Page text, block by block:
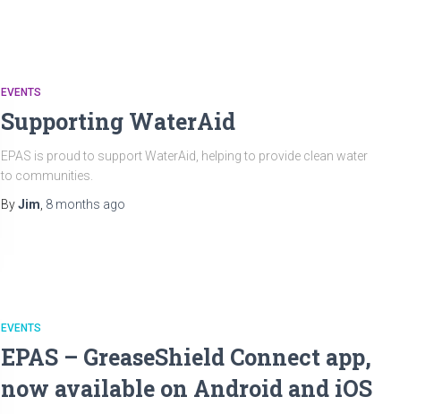
EVENTS
Supporting WaterAid
EPAS is proud to support WaterAid, helping to provide clean water
to communities.
ByJim 8 months ago
EVENTS
EPAS – GreaseShield Connect app,
now available on Android and iOS